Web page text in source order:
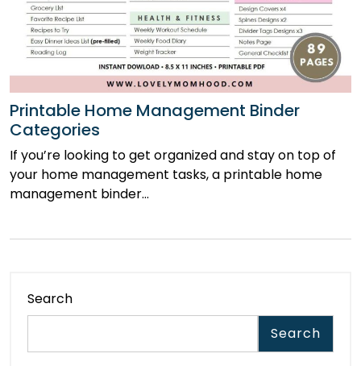
Printable Home Management Binder
Categories
If you’re looking to get organized and stay on top of
your home management tasks, a printable home
management binder…
Search
Search